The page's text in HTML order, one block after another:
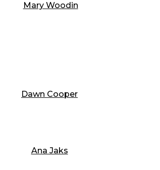
Mary Woodin
Dawn Cooper
Ana Jaks